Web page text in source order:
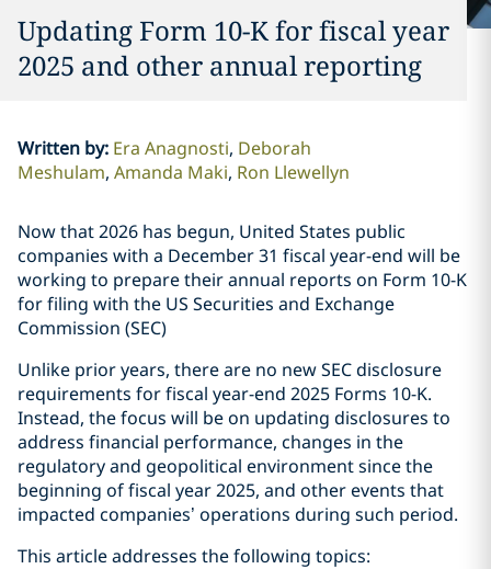
Updating Form 10-K for fiscal year
2025 and other annual reporting
Written by: Era Anagnosti Deborah
Meshulam Amanda Maki Ron Llewellyn
Now that 2026 has begun, United States public
companies with a December 31 fiscal year-end will be
working to prepare their annual reports on Form 10-K
for filing with the US Securities and Exchange
Commission (SEC)
Unlike prior years, there are no new SEC disclosure
requirements for fiscal year-end 2025 Forms 10-K.
Instead, the focus will be on updating disclosures to
address financial performance, changes in the
regulatory and geopolitical environment since the
beginning of fiscal year 2025, and other events that
impacted companies’ operations during such period.
This article addresses the following topics: